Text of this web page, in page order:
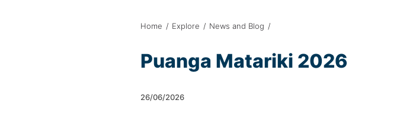
Home / Explore / News and Blog /
Puanga Matariki 2026
26/06/2026